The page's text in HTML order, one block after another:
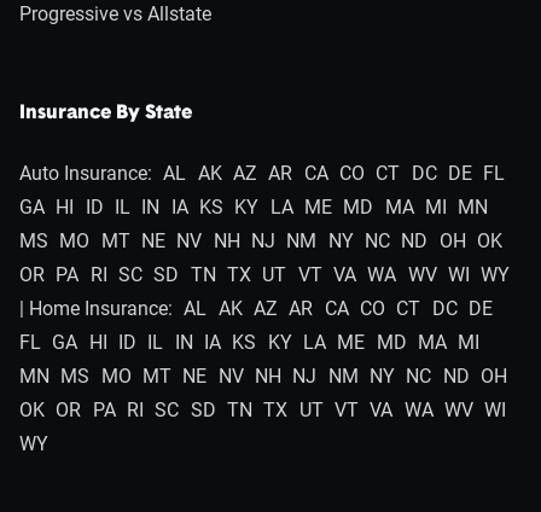
Progressive vs Allstate
Insurance By State
Auto Insurance: AL AK AZ AR CA CO CT DC DE FL
GA HI ID IL IN IA KS KY LA ME MD MA MI MN
MS MO MT NE NV NH NJ NM NY NC ND OH OK
OR PA RI SC SD TN TX UT VT VA WA WV WI WY
| Home Insurance: AL AK AZ AR CA CO CT DC DE
FL GA HI ID IL IN IA KS KY LA ME MD MA MI
MN MS MO MT NE NV NH NJ NM NY NC ND OH
OK OR PA RI SC SD TN TX UT VT VA WA WV WI
WY